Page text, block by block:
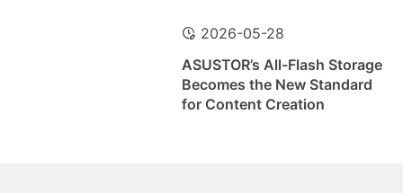
2026-05-28
ASUSTOR’s All-Flash Storage
Becomes the New Standard
for Content Creation